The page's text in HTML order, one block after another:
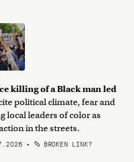
killing of a Black man led
political climate, fear and
local leaders of color as
in the streets.
• BROKEN LINK?